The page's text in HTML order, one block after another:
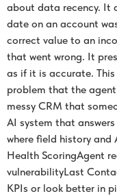
about data recency. It
date on an account
correct value to an
that went wrong. It
as if it is accurate.
problem that the
messy CRM that
AI system that
where field history and
Health ScoringAgent
vulnerabilityLast
KPIs or look better in